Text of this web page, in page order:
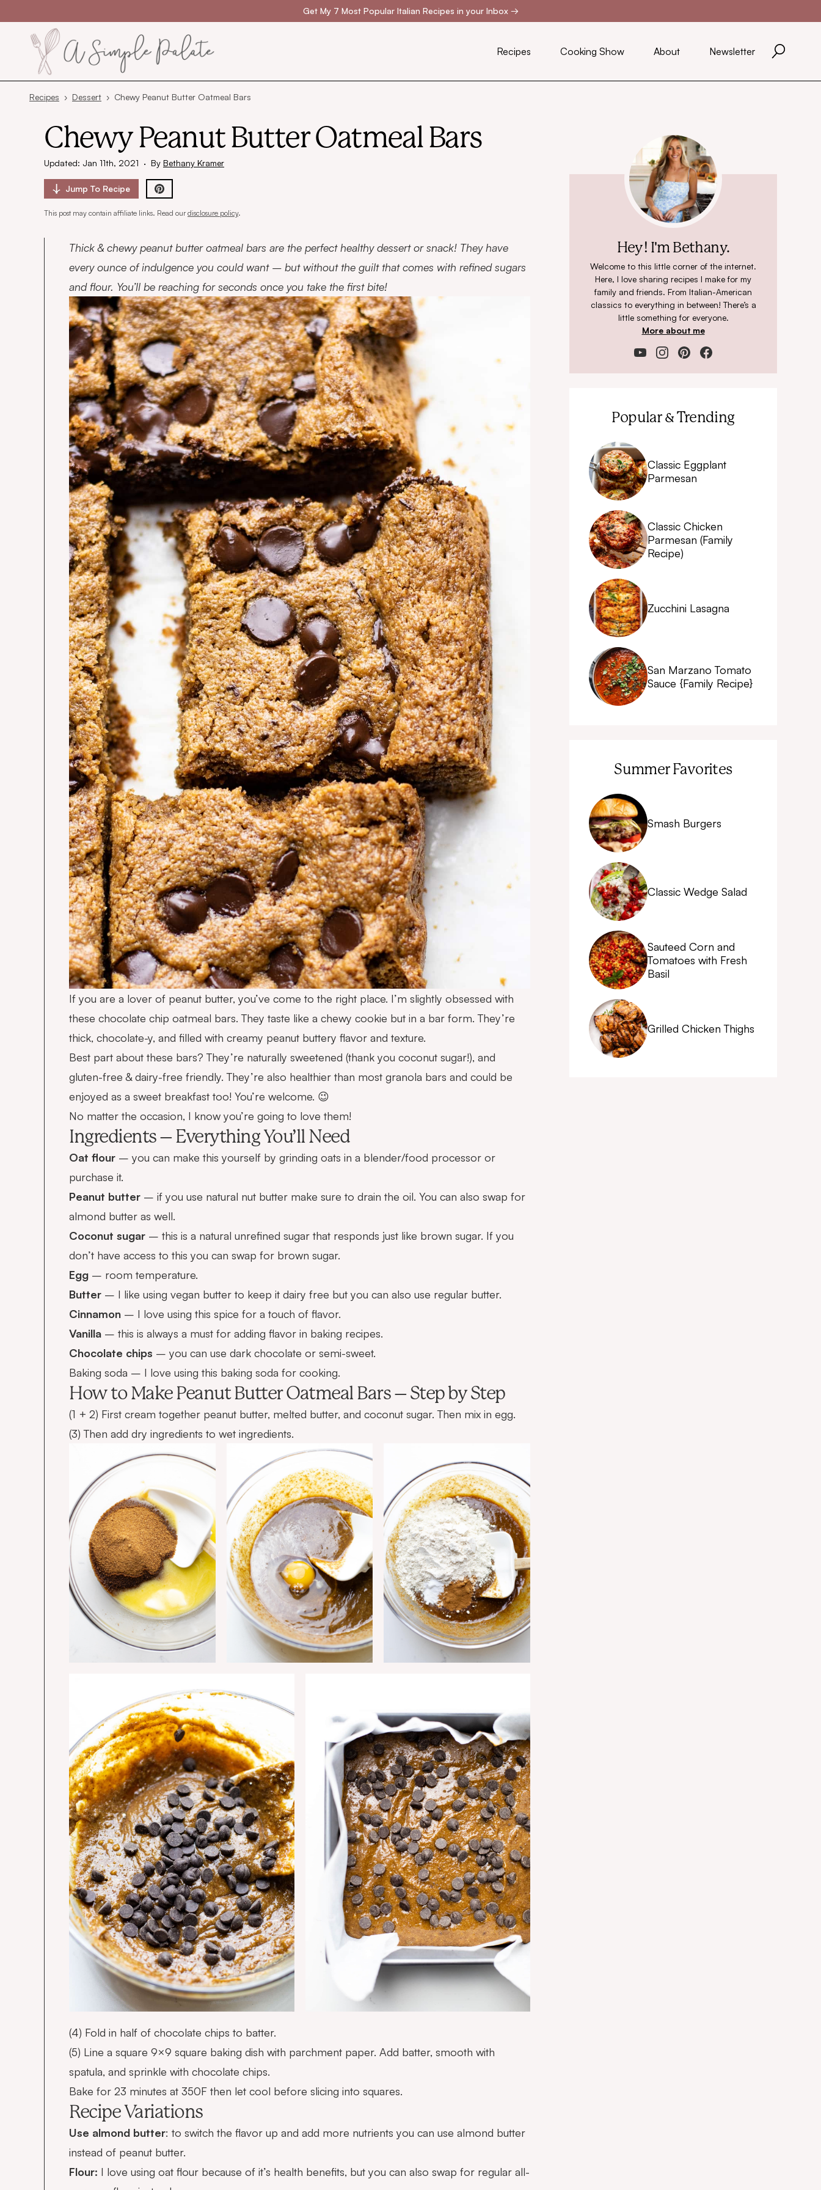
Get My 7 Most Popular Italian Recipes in your Inbox →
Recipes Cooking Show About Newsletter
Recipes › Dessert › Chewy Peanut Butter Oatmeal Bars
Chewy Peanut Butter Oatmeal Bars
Updated: Jan 11th, 2021 · By Bethany Kramer
Jump To Recipe
This post may contain affiliate links. Read ourdisclosure policy.
Thick & chewy peanut butter oatmeal bars are the perfect healthy dessert or snack! They have
every ounce of indulgence you could want – but without the guilt that comes with refined sugars
and flour. You’ll be reaching for seconds once you take the first bite!
If you are a lover of peanut butter, you’ve come to the right place. I’m slightly obsessed with
these chocolate chip oatmeal bars. They taste like a chewy cookie but in a bar form. They’re
thick, chocolate-y, and filled with creamy peanut buttery flavor and texture.
Best part about these bars? They’re naturally sweetened (thank you coconut sugar!), and
gluten-free & dairy-free friendly. They’re also healthier than most granola bars and could be
enjoyed as a sweet breakfast too! You’re welcome. 😉
No matter the occasion, I know you’re going to love them!
Ingredients – Everything You’ll Need
Oat flour – you can make this yourself by grinding oats in a blender/food processor or
purchase it.
Peanut butter – if you use natural nut butter make sure to drain the oil. You can also swap for
almond butter as well.
Coconut sugar – this is a natural unrefined sugar that responds just like brown sugar. If you
don’t have access to this you can swap for brown sugar.
Egg – room temperature.
Butter – I like using vegan butter to keep it dairy free but you can also use regular butter.
Cinnamon – I love using this spice for a touch of flavor.
Vanilla – this is always a must for adding flavor in baking recipes.
Chocolate chips – you can use dark chocolate or semi-sweet.
Baking soda – I love using this baking soda for cooking.
How to Make Peanut Butter Oatmeal Bars – Step by Step
(1 + 2) First cream together peanut butter, melted butter, and coconut sugar. Then mix in egg.
(3) Then add dry ingredients to wet ingredients.
(4) Fold in half of chocolate chips to batter.
(5) Line a square 9×9 square baking dish with parchment paper. Add batter, smooth with
spatula, and sprinkle with chocolate chips.
Bake for 23 minutes at 350F then let cool before slicing into squares.
Recipe Variations
Use almond butter: to switch the flavor up and add more nutrients you can use almond butter
instead of peanut butter.
Flour: I love using oat flour because of it’s health benefits, but you can also swap for regular all-
Hey! I'm Bethany.
Welcome to this little corner of the internet.
Here, I love sharing recipes I make for my
family and friends. From Italian-American
classics to everything in between! There’s a
little something for everyone.
More about me
Popular & Trending
Classic Eggplant
Parmesan
Classic Chicken
Parmesan (Family
Recipe)
Zucchini Lasagna
San Marzano Tomato
Sauce {Family Recipe}
Summer Favorites
Smash Burgers
Classic Wedge Salad
Sauteed Corn and
Tomatoes with Fresh
Basil
Grilled Chicken Thighs